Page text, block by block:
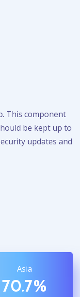
This component
be kept up to
updates and
Asia
70.7%